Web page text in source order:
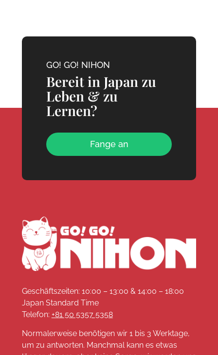
GO! GO! NIHON
Bereit in Japan zu
Leben & zu
Lernen?
Fange an
Geschäftszeiten: 10:00 – 13:00 & 14:00 – 18:00
Japan Standard Time
Telefon: +81 50 5357 5358
Normalerweise benötigen wir 1 bis 3 Werktage,
um zu antworten. Manchmal kann es etwas